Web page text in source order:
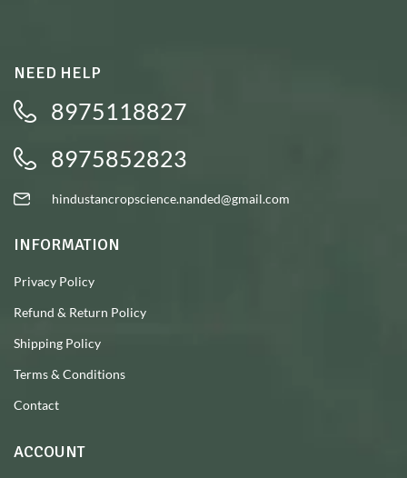
NEED HELP
8975118827
8975852823
hindustancropscience.nanded@gmail.com
INFORMATION
Privacy Policy
Refund & Return Policy
Shipping Policy
Terms & Conditions
Contact
ACCOUNT